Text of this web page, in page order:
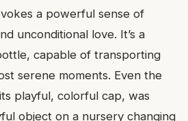
a powerful sense of
unconditional love. It’s a
capable of transporting
serene moments. Even the
playful, colorful cap, was
object on a nursery changing